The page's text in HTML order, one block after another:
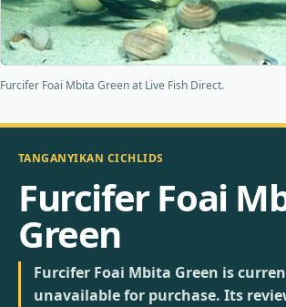
Furcifer Foai Mbita Green at Live Fish Direct.
TANGANYIKAN CICHLIDS
Furcifer Foai
Green
Furcifer Foai Mbita Green is
unavailable for purchase. Its